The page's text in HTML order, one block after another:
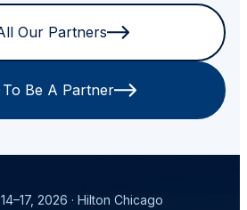
Our Partners
Be A Partner
2026 · Hilton Chicago